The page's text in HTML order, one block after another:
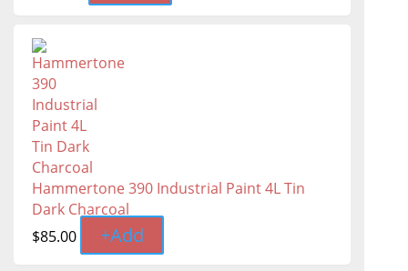
Hammertone 390 Industrial Paint 4L Tin
Dark Charcoal
$85.00 +Add